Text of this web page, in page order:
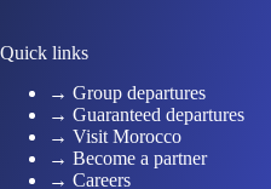
Quick links
→ Group departures
→ Guaranteed departures
→ Visit Morocco
→ Become a partner
→ Careers